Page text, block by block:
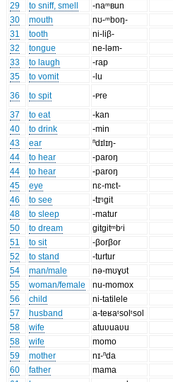
29
to sniff, smell
-naᵐʙun
30
mouth
nʊ-ᵐboŋ-
31
tooth
ni-liβ-
32
tongue
ne-ləm-
33
to laugh
-rap
35
to vomit
-lu
36
to spit
-ᴩre
37
to eat
-kan
40
to drink
-min
43
ear
ⁿdɪlɪŋ-
44
to hear
-paroŋ
44
to hear
-paroŋ
45
eye
nɛ-mɛt-
46
to see
-tɪᵑgit
48
to sleep
-matur
50
to dream
gitgitᵐbʳi
51
to sit
-βorβor
52
to stand
-turtur
54
man/male
nə-mʊɣʊt
55
woman/female
nu-momox
56
child
ni-tatilele
57
husband
a-teʁaᵗsolᵗsol
58
wife
atuʋuaʋu
58
wife
momo
59
mother
nɪ-ⁿda
60
father
mama